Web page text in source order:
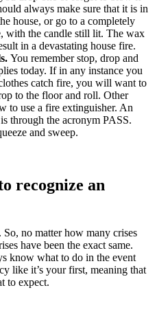
always make sure that it is in
house, or go to a completely
with the candle still lit. The wax
in a devastating house fire.
You remember stop, drop and
today. If in any instance you
catch fire, you will want to
to the floor and roll. Other
to use a fire extinguisher. An
through the acronym PASS.
and sweep.
recognize an
no matter how many crises
have been the exact same.
know what to do in the event
like it’s your first, meaning that
to expect.